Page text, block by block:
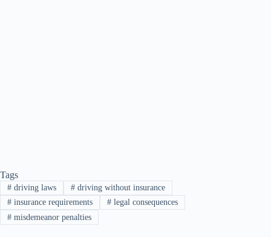
Tags
#driving laws #driving without insurance
#insurance requirements #legal consequences
#misdemeanor penalties